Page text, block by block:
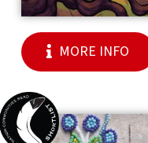
MORE INFO